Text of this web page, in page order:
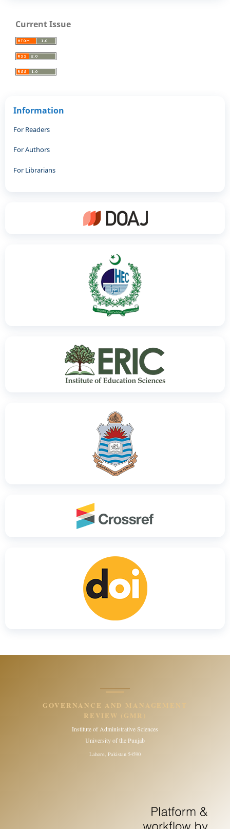
Current Issue
Information
For Readers
For Authors
For Librarians
GOVERNANCE AND MANAGEMENT
REVIEW (GMR)
Institute of Administrative Sciences
University of the Punjab
Lahore, Pakistan 54590